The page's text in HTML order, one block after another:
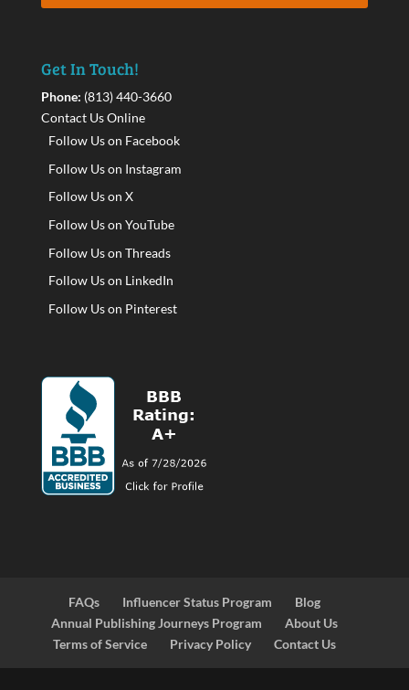
Get In Touch!
Phone: (813) 440-3660
Contact Us Online
Follow Us on Facebook
Follow Us on Instagram
Follow Us on X
Follow Us on YouTube
Follow Us on Threads
Follow Us on LinkedIn
Follow Us on Pinterest
FAQs Influencer Status Program
Blog
Annual Publishing Journeys Program
About Us
Terms of Service
Privacy Policy Contact Us